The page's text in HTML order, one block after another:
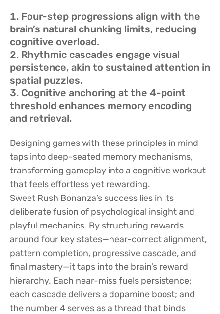
Four-step progressions align with the
brain’s natural chunking limits, reducing
cognitive overload.
Rhythmic cascades engage visual
persistence, akin to sustained attention in
spatial puzzles.
Cognitive anchoring at the 4-point
threshold enhances memory encoding
and retrieval.
Designing games with these principles in mind
taps into deep-seated memory mechanisms,
transforming gameplay into a cognitive workout
that feels effortless yet rewarding.
Sweet Rush Bonanza’s success lies in its
deliberate fusion of psychological insight and
playful mechanics. By structuring rewards
around four key states—near-correct alignment,
pattern completion, progressive cascade, and
final mastery—it taps into the brain’s reward
hierarchy. Each near-miss fuels persistence;
each cascade delivers a dopamine boost; and
the number 4 serves as a thread that binds